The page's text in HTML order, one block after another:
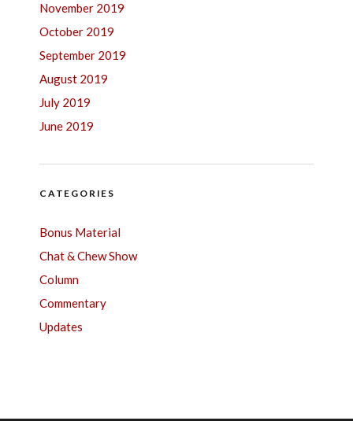
November 2019
October 2019
September 2019
August 2019
July 2019
June 2019
CATEGORIES
Bonus Material
Chat & Chew Show
Column
Commentary
Updates